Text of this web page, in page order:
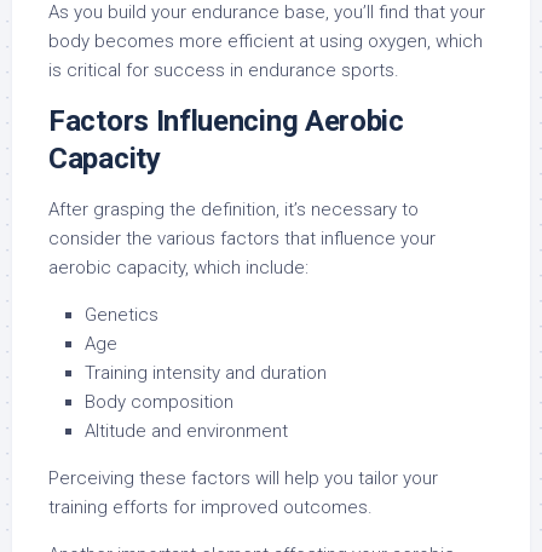
As you build your endurance base, you’ll find that your
body becomes more efficient at using oxygen, which
is critical for success in endurance sports.
Factors Influencing Aerobic
Capacity
After grasping the definition, it’s necessary to
consider the various factors that influence your
aerobic capacity, which include:
Genetics
Age
Training intensity and duration
Body composition
Altitude and environment
Perceiving these factors will help you tailor your
training efforts for improved outcomes.